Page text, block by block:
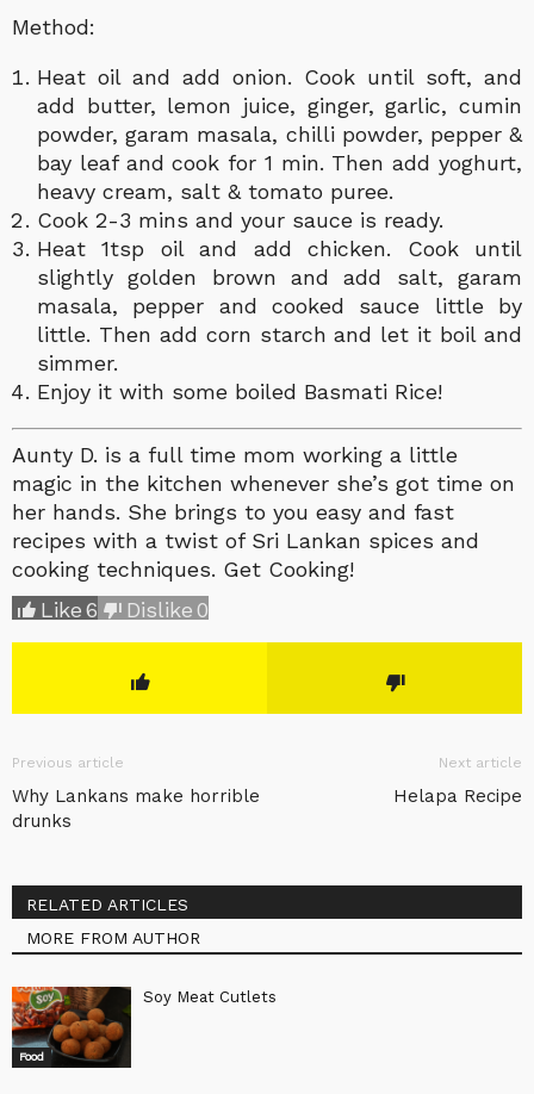
Method:
Heat oil and add onion. Cook until soft, and
add butter, lemon juice, ginger,garlic, cumin
powder, garam masala, chilli powder, pepper &
bay leaf and cook for 1 min. Then add yoghurt,
heavy cream, salt & tomato puree.
Cook 2-3 mins and your sauce is ready.
Heat 1tsp oil and add chicken. Cook until
slightly golden brown and add salt, garam
masala, pepper and cooked sauce little by
little. Then add corn starch and let it boil and
simmer.
Enjoy it with some boiled Basmati Rice!
Aunty D. is a full time mom working a little
magic in the kitchen whenever she’s got time on
her hands. She brings to you easy and fast
recipes with a twist of Sri Lankan spices and
cooking techniques. Get Cooking!
Like6 Dislike0
Previous article
Why Lankans make horrible
drunks
Next article
Helapa Recipe
RELATED ARTICLES
MORE FROM AUTHOR
Food
Soy Meat Cutlets